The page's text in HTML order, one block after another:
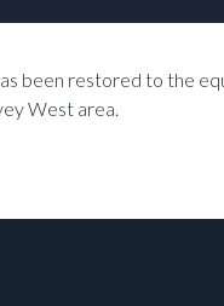
been restored to the
West area.